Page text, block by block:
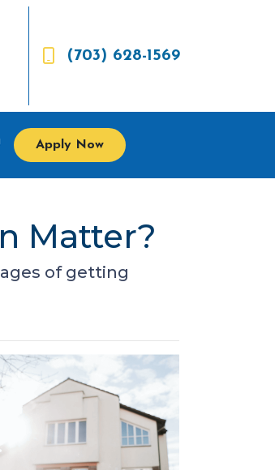
(703) 628-1569
Apply Now
Matter?
of getting